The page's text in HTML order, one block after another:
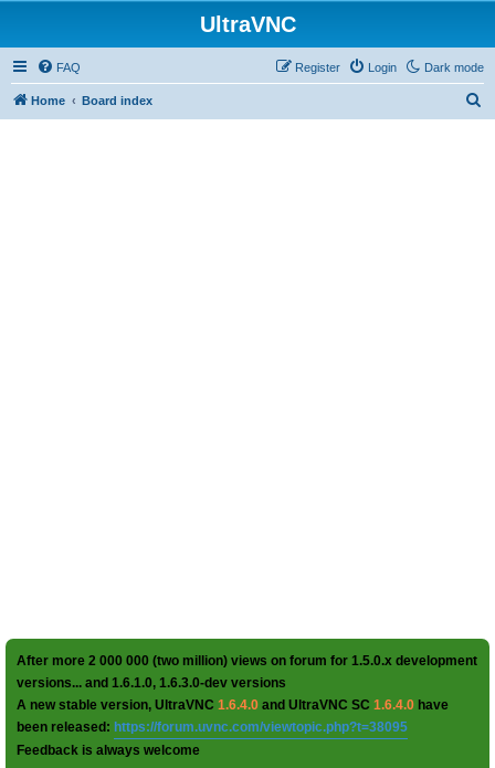
UltraVNC
Dark mode
FAQ Login
Register
Home Board index
After more 2 000 000 (two million) views on forum for 1.5.0.x development
versions... and 1.6.1.0, 1.6.3.0-dev versions
A new stable version, UltraVNC 1.6.4.0 and UltraVNC SC 1.6.4.0 have
been released: https://forum.uvnc.com/viewtopic.php?t=38095
Feedback is always welcome